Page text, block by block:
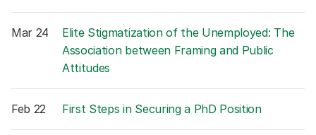
Mar 24
Elite Stigmatization of the Unemployed: The
Association between Framing and Public
Attitudes
Feb 22 First Steps in Securing a PhD Position